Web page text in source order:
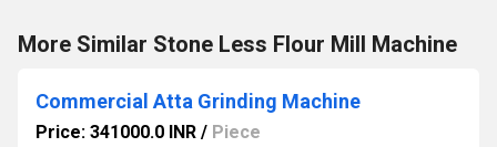
More Similar Stone Less Flour Mill Machine
Commercial Atta Grinding Machine
Price: 341000.0 INR / Piece